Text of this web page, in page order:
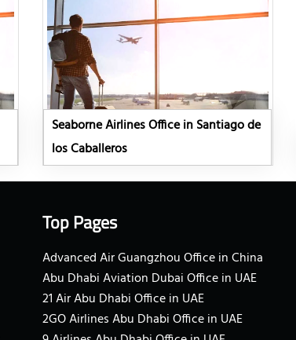
Seaborne Airlines Office in Santiago de
los Caballeros
Top Pages
Advanced Air Guangzhou Office in China
Abu Dhabi Aviation Dubai Office in UAE
21 Air Abu Dhabi Office in UAE
2GO Airlines Abu Dhabi Office in UAE